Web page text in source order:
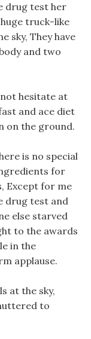
drug test her
truck-like
sky, They have
and two
hesitate at
and ace diet
on the ground.
is no special
for
Except for me
drug test and
else starved
to the awards
in the
applause.
at the sky,
to